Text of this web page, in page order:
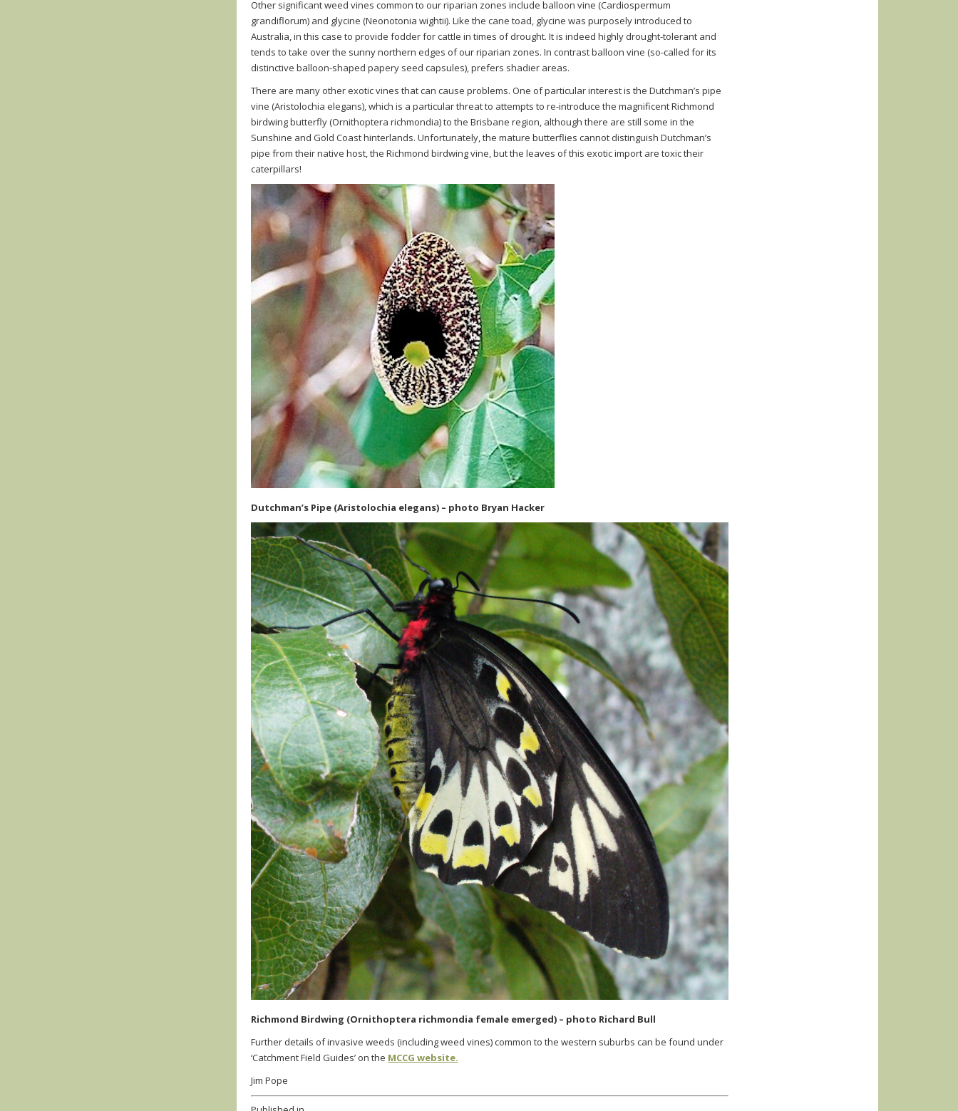
Other significant weed vines common to our riparian zones include balloon vine (Cardiospermum
grandiflorum) and glycine (Neonotonia wightii). Like the cane toad, glycine was purposely introduced to
Australia, in this case to provide fodder for cattle in times of drought. It is indeed highly drought-tolerant and
tends to take over the sunny northern edges of our riparian zones. In contrast balloon vine (so-called for its
distinctive balloon-shaped papery seed capsules), prefers shadier areas.
There are many other exotic vines that can cause problems. One of particular interest is the Dutchman’s pipe
vine (Aristolochia elegans), which is a particular threat to attempts to re-introduce the magnificent Richmond
birdwing butterfly (Ornithoptera richmondia) to the Brisbane region, although there are still some in the
Sunshine and Gold Coast hinterlands. Unfortunately, the mature butterflies cannot distinguish Dutchman’s
pipe from their native host, the Richmond birdwing vine, but the leaves of this exotic import are toxic their
caterpillars!
Dutchman’s Pipe (Aristolochia elegans) – photo Bryan Hacker
Richmond Birdwing (Ornithoptera richmondia female emerged) – photo Richard Bull
Further details of invasive weeds (including weed vines) common to the western suburbs can be found under
‘Catchment Field Guides’ on the MCCG website.
Jim Pope